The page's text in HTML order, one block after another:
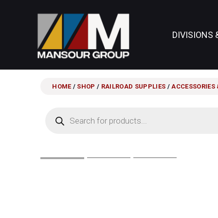
DIVISIONS
HOME/ SHOP / RAILROAD SUPPLIES /ACCESSORIES
search